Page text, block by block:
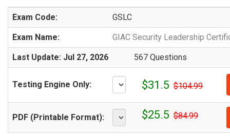
Exam Code: GSLC
Exam Name: GIAC Security Leadership
Last Update: Jul 27, 2026 567 Questions
Testing Engine Only: $31.5 $104.99
PDF (Printable Format): $25.5 $84.99